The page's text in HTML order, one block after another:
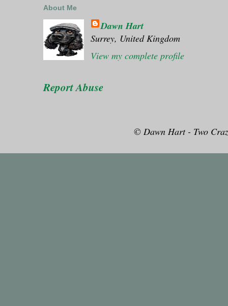
About Me
Dawn Hart
Surrey, United Kingdom
View my complete profile
Report Abuse
© Dawn Hart - Two